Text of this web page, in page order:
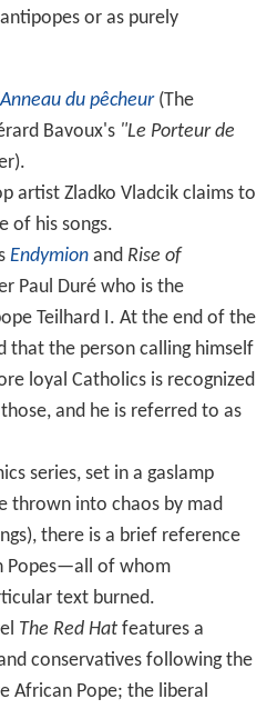
or as purely
du pêcheur(The
Bavoux's "Le Porteur de
artist Zladko Vladcik claims to
of his songs.
Endymionand Rise of
Paul Duré who is the
Teilhard I. At the end of the
that the person calling himself
loyal Catholics is recognized
and he is referred to as
series, set in a gaslamp
thrown into chaos by mad
there is a brief reference
Popes—all of whom
text burned.
The Red Hatfeatures a
conservatives following the
African Pope; the liberal